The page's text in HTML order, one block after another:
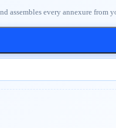
every annexure from